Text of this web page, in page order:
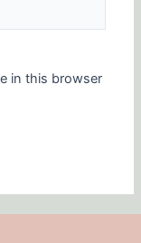
in this browser